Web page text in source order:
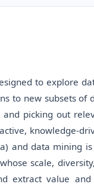
to explore
to new subsets
picking out
knowledge-
and data mining
scale,
extract value